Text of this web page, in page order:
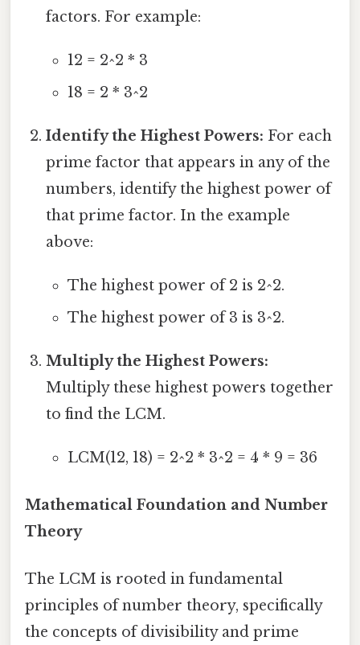
factors. For example:
12 = 2^2 * 3
18 = 2 * 3^2
Identify the Highest Powers: For each
prime factor that appears in any of the
numbers, identify the highest power of
that prime factor. In the example
above:
The highest power of 2 is 2^2.
The highest power of 3 is 3^2.
Multiply the Highest Powers:
Multiply these highest powers together
to find the LCM.
LCM(12, 18) = 2^2 * 3^2 = 4 * 9 = 36
Mathematical Foundation and Number
Theory
The LCM is rooted in fundamental
principles of number theory, specifically
the concepts of divisibility and prime